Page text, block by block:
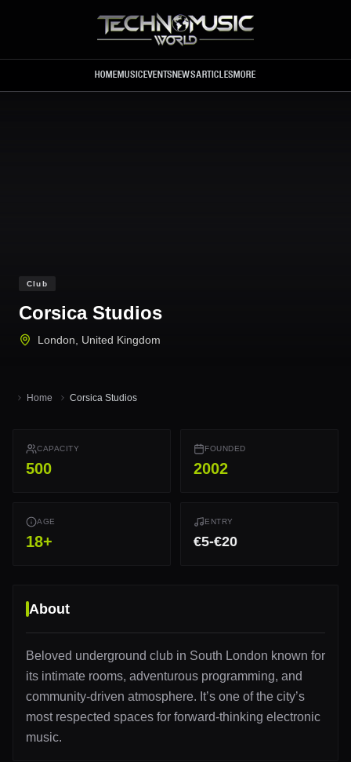
HOMEMUSIC EVENTSNEWSARTICLESMORE
Club
Corsica Studios
London United Kingdom
Home Corsica Studios
CAPACITY
500
FOUNDED
2002
AGE
18+
ENTRY
€5-€20
About
Beloved underground club in South London known for
its intimate rooms, adventurous programming, and
community-driven atmosphere. It’s one of the city’s
most respected spaces for forward-thinking electronic
music.